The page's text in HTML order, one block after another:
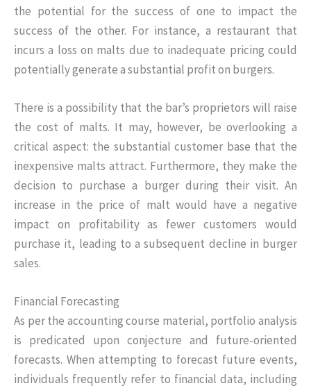
the potential for the success of one to impact the
success of the other. For instance, a restaurant that
incurs a loss on malts due to inadequate pricing could
potentially generate a substantial profit on burgers.
There is a possibility that the bar’s proprietors will raise
the cost of malts. It may, however, be overlooking a
critical aspect: the substantial customer base that the
inexpensive malts attract. Furthermore, they make the
decision to purchase a burger during their visit. An
increase in the price of malt would have a negative
impact on profitability as fewer customers would
purchase it, leading to a subsequent decline in burger
sales.
Financial Forecasting
As per the accounting course material, portfolio analysis
is predicated upon conjecture and future-oriented
forecasts. When attempting to forecast future events,
individuals frequently refer to financial data, including